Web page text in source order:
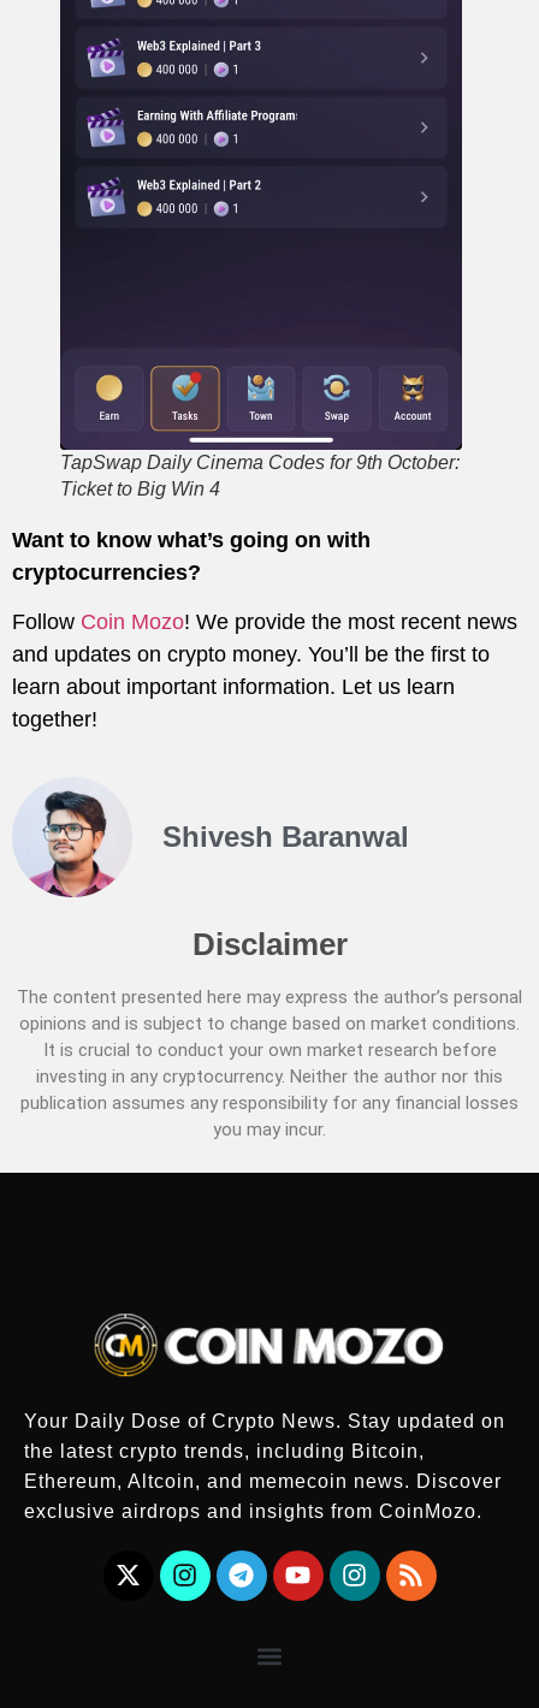
TapSwap Daily Cinema Codes for 9th October:
Ticket to Big Win 4
Want to know what’s going on with
cryptocurrencies?
Follow Coin Mozo! We provide the most recent news
and updates on crypto money. You’ll be the first to
learn about important information. Let us learn
together!
Shivesh Baranwal
Disclaimer
The content presented here may express the author’s personal
opinions and is subject to change based on market conditions.
It is crucial to conduct your own market research before
investing in any cryptocurrency. Neither the author nor this
publication assumes any responsibility for any financial losses
you may incur.
Your Daily Dose of Crypto News. Stay updated on
the latest crypto trends, including Bitcoin,
Ethereum, Altcoin, and memecoin news. Discover
exclusive airdrops and insights from CoinMozo.